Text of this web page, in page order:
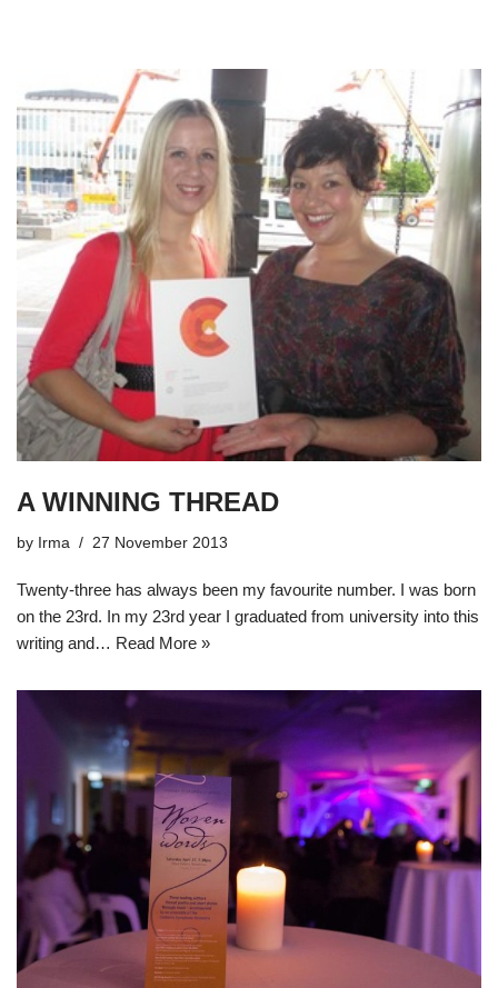
A WINNING THREAD
by Irma 27 November 2013
Twenty-three has always been my favourite number. I was born
on the 23rd. In my 23rd year I graduated from university into this
writing and… Read More »